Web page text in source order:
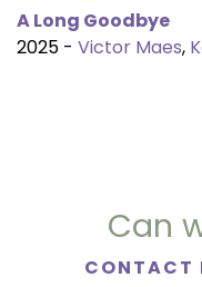
A Long Goodbye
2025 - Victor Maes,
Can
CONTACT